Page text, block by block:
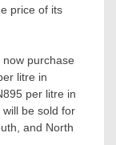
price of its
purchase
litre in
per litre in
be sold for
and North